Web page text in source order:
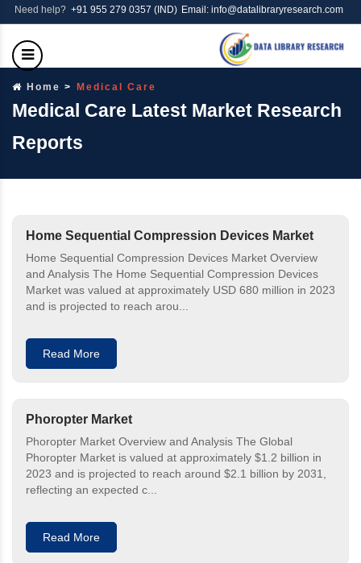
Need help? +91 955 279 0357 (IND) Email: info@datalibraryresearch.com
Home Medical Care
Medical Care Latest Market Research
Reports
Home Sequential Compression Devices Market
Home Sequential Compression Devices Market Overview
and Analysis The Home Sequential Compression Devices
Market was valued at approximately USD 680 million in 2023
and is projected to reach arou...
Read More
Phoropter Market
Phoropter Market Overview and Analysis The Global
Phoropter Market is valued at approximately $1.2 billion in
2023 and is projected to reach around $2.1 billion by 2031,
reflecting an expected c...
Read More